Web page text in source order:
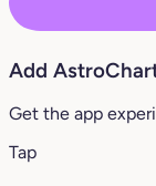
Add
Get the app
Tap